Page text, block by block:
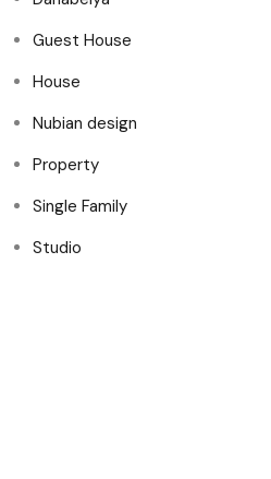
Guest House
House
Nubian design
Property
Single Family
Studio